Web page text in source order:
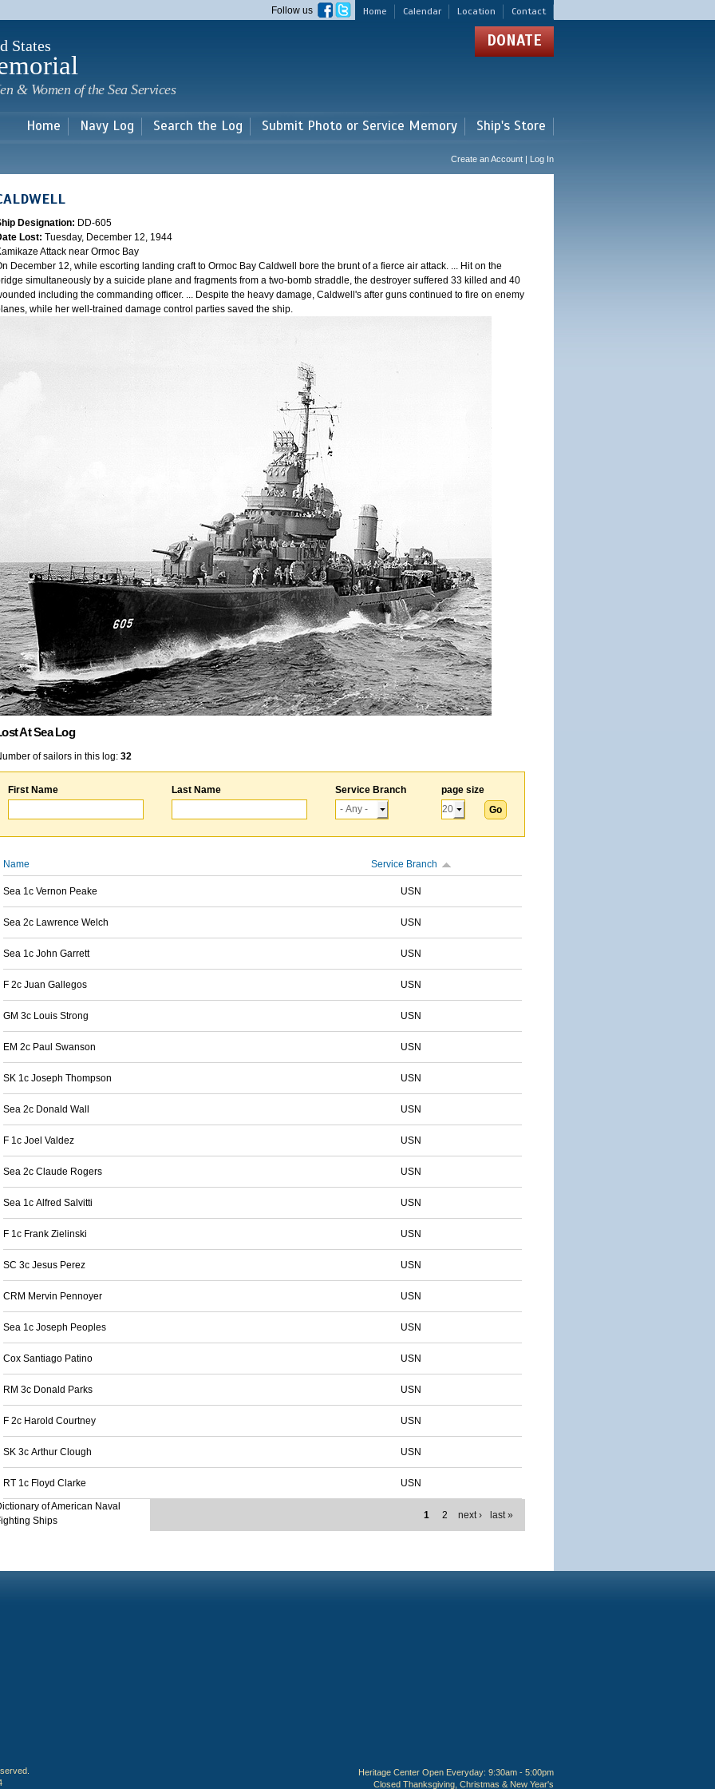
main
Home Calendar Location Contact
Follow us
States
& Women of the Sea Services
DONATE
Home Navy Log Search the Log Submit Photo or Service Memory Ship's Store
Create an Account | Log In
Designation: DD-605
Lost: Tuesday, December 12, 1944
Attack near Ormoc Bay
December 12, while escorting landing craft to Ormoc Bay Caldwell bore the brunt of a fierce air attack. ... Hit on the
simultaneously by a suicide plane and fragments from a two-bomb straddle, the destroyer suffered 33 killed and 40
including the commanding officer. ... Despite the heavy damage, Caldwell's after guns continued to fire on enemy
while her well-trained damage control parties saved the ship.
At Sea Log
of sailors in this log: 32
First Name Last Name Service Branch page size
Name Service Branch
Sea 1c Vernon Peake USN
Sea 2c Lawrence Welch USN
Sea 1c John Garrett USN
F 2c Juan Gallegos USN
GM 3c Louis Strong USN
EM 2c Paul Swanson USN
SK 1c Joseph Thompson USN
Sea 2c Donald Wall USN
F 1c Joel Valdez USN
Sea 2c Claude Rogers USN
Sea 1c Alfred Salvitti USN
F 1c Frank Zielinski USN
SC 3c Jesus Perez USN
CRM Mervin Pennoyer USN
Sea 1c Joseph Peoples USN
Cox Santiago Patino USN
RM 3c Donald Parks USN
F 2c Harold Courtney USN
SK 3c Arthur Clough USN
RT 1c Floyd Clarke USN
1 2 next › last »
of American Naval
Ships
Heritage Center Open Everyday: 9:30am - 5:00pm
Closed Thanksgiving, Christmas & New Year's